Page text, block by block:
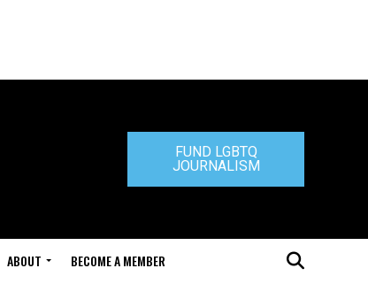
FUND LGBTQ
JOURNALISM
ABOUT BECOME A MEMBER